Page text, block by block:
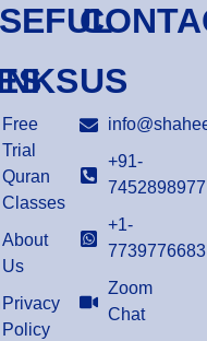
Free
Trial
Quran
Classes
About
Us
Privacy
Policy
US
+91-
7452898977
+1-
7739776683
Zoom
Chat